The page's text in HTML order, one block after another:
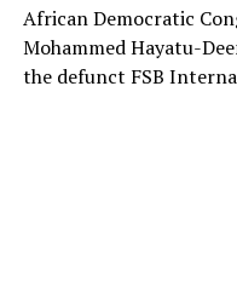
African Democratic
Mohammed Hayatu-
the defunct FSB